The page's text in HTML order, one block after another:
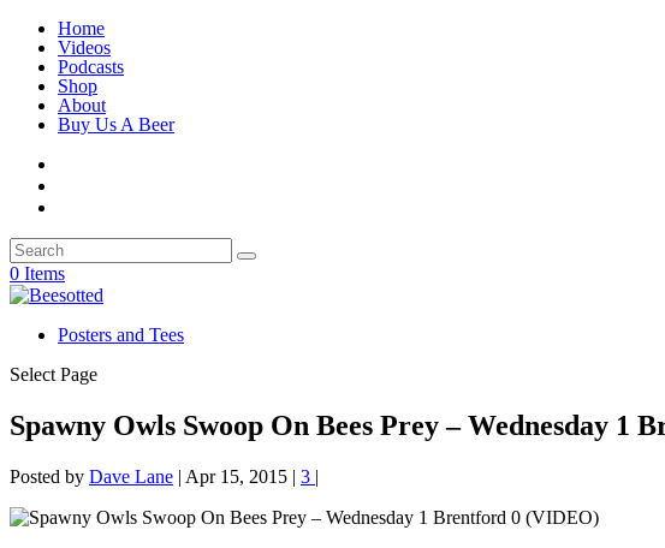
Home
Videos
Podcasts
Shop
About
Buy Us A Beer
0 Items
Posters and Tees
Select Page
Spawny Owls Swoop On Bees Prey – Wednesday 1
Posted by Dave Lane | Apr 15, 2015 | 3 |